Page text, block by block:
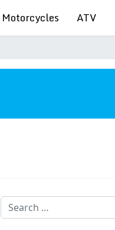
Motorcycles ATV
Search